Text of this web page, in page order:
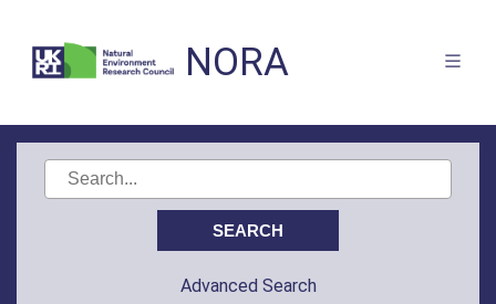
NORA
Advanced Search